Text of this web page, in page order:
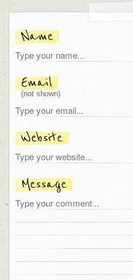
Name
Email
(not shown)
Website
Message